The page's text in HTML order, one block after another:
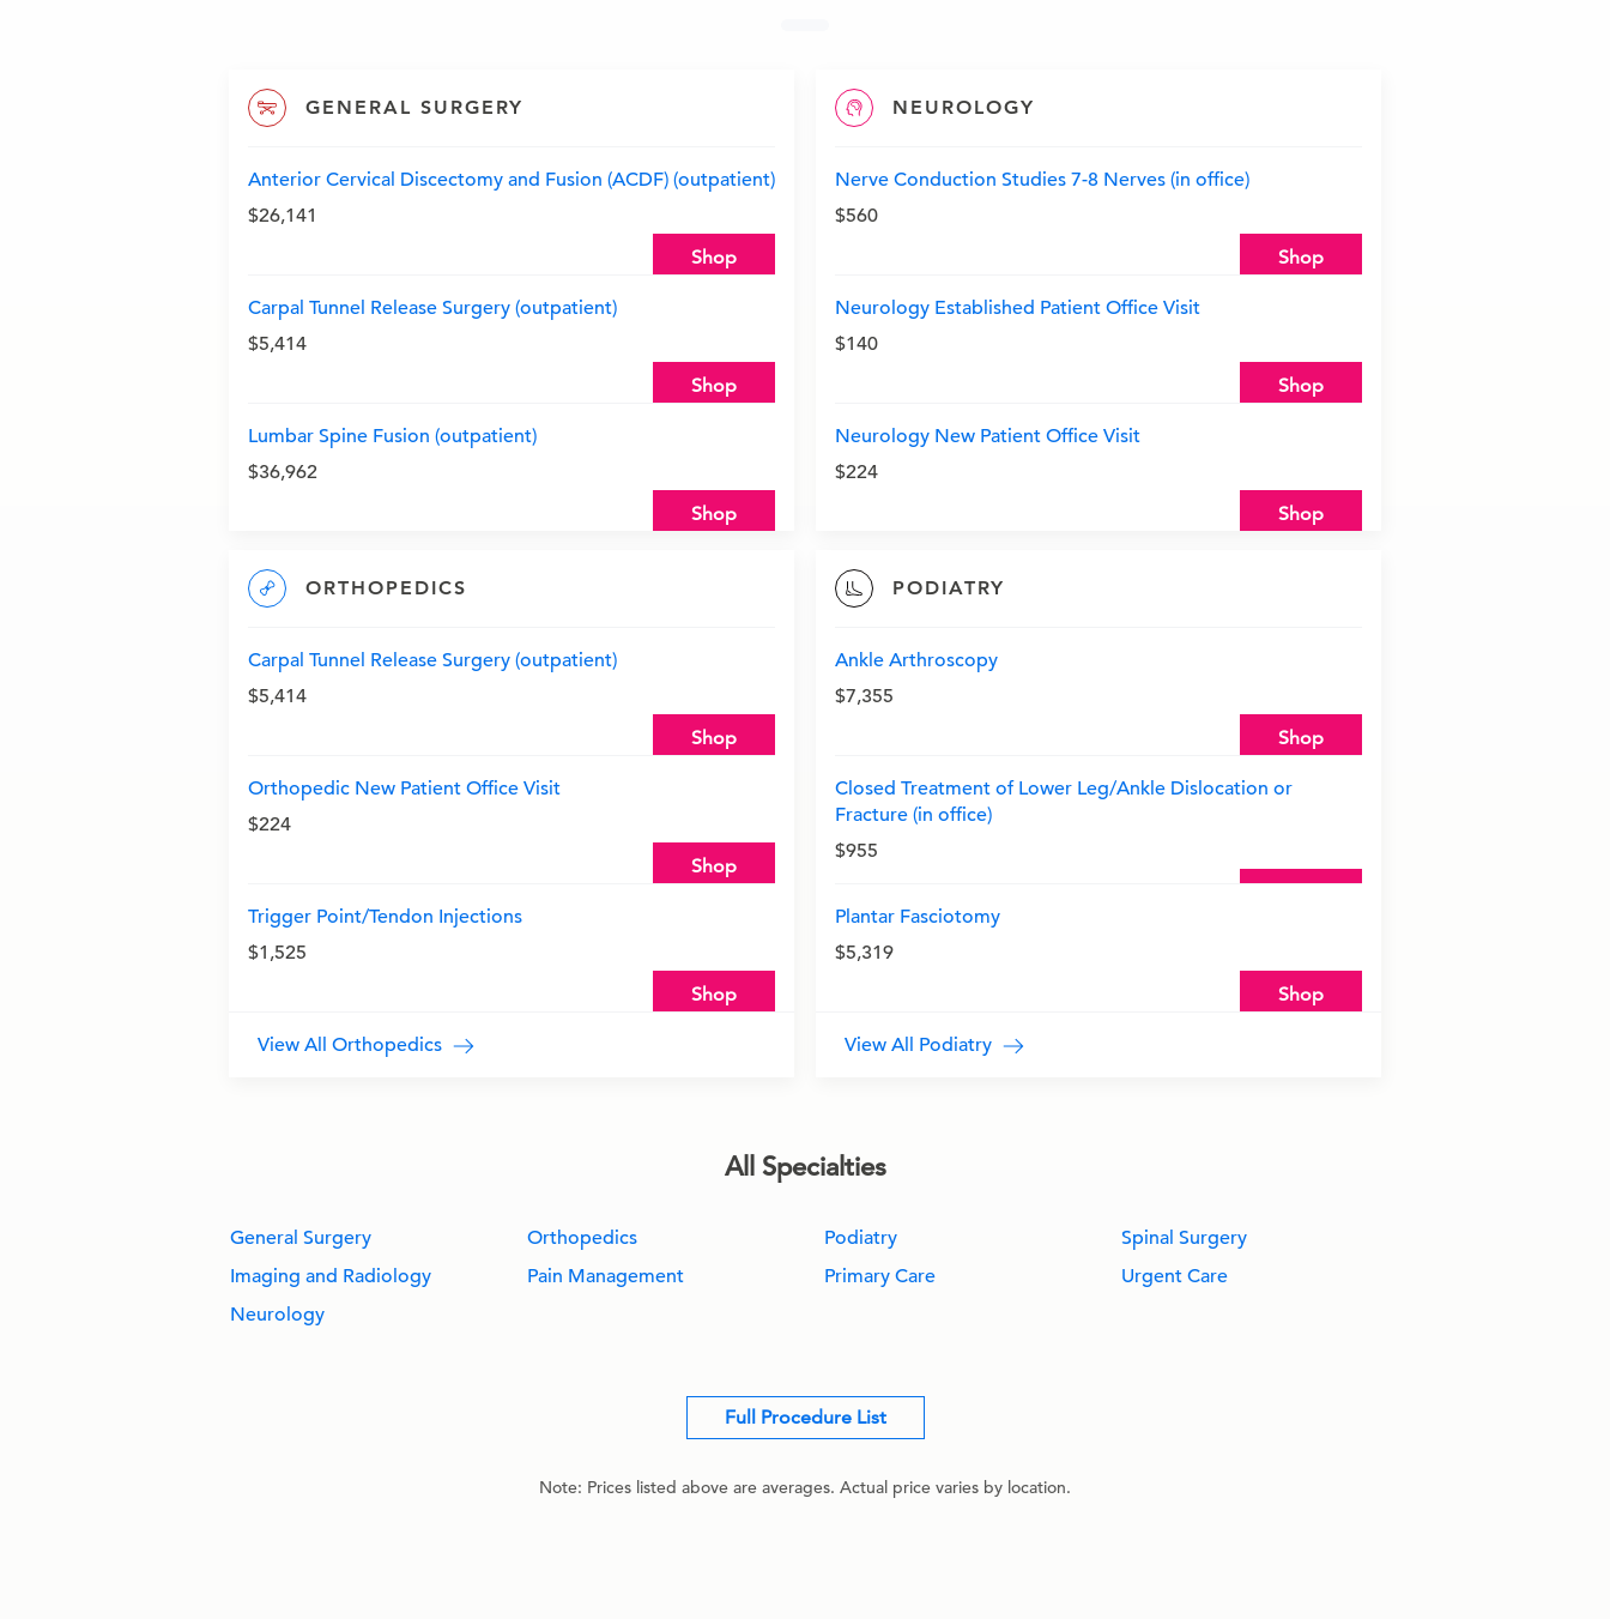
GENERAL SURGERY
Anterior Cervical Discectomy and Fusion (ACDF) (outpatient)
$26,141
Shop
Carpal Tunnel Release Surgery (outpatient)
$5,414
Shop
Lumbar Spine Fusion (outpatient)
$36,962
Shop
NEUROLOGY
Nerve Conduction Studies 7-8 Nerves (in office)
$560
Shop
Neurology Established Patient Office Visit
$140
Shop
Neurology New Patient Office Visit
$224
Shop
ORTHOPEDICS
Carpal Tunnel Release Surgery (outpatient)
$5,414
Shop
Orthopedic New Patient Office Visit
$224
Shop
Trigger Point/Tendon Injections
$1,525
Shop
View All Orthopedics
PODIATRY
Ankle Arthroscopy
$7,355
Shop
Closed Treatment of Lower Leg/Ankle Dislocation or
Fracture (in office)
$955
Plantar Fasciotomy
$5,319
Shop
View All Podiatry
All Specialties
General Surgery
Imaging and Radiology
Neurology
Orthopedics
Pain Management
Podiatry
Primary Care
Spinal Surgery
Urgent Care
Full Procedure List
Note: Prices listed above are averages. Actual price varies by location.